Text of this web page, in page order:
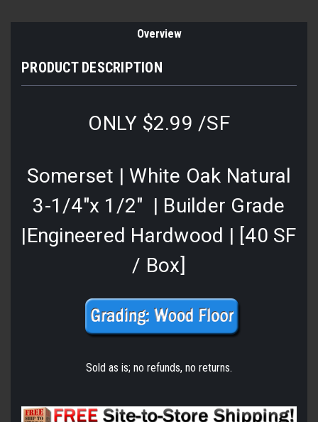
Overview
PRODUCT DESCRIPTION
ONLY $2.99 /SF
Somerset | White Oak Natural
3-1/4"x 1/2" | Builder Grade
|Engineered Hardwood | [40 SF
/ Box]
Sold as is; no refunds, no returns.